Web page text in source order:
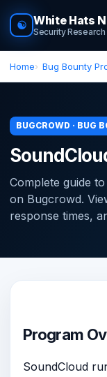
☯ White Hats
Security Research
Home Bug Bounty
BUGCROWD · BUG
Complete guide
on Bugcrowd.
response times,
Program
SoundCloud